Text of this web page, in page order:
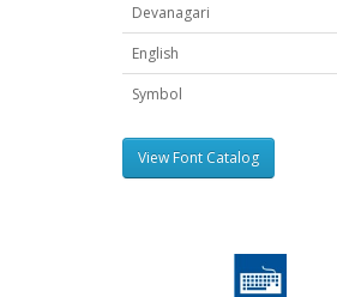
Devanagari
English
Symbol
View Font Catalog